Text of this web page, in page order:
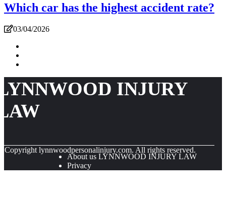
Which car has the highest accident rate?
03/04/2026
INJURY
Copyright lynnwoodpersonalinjury.com. All rights reserved.
About us LYNNWOOD INJURY LAW
Privacy